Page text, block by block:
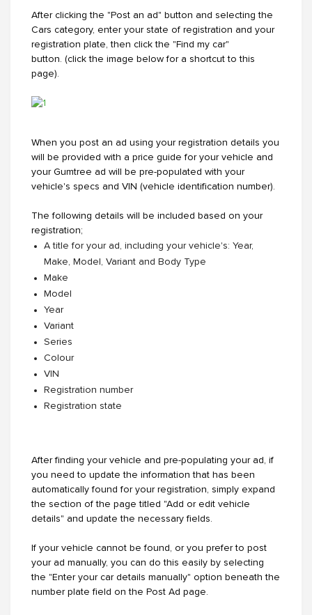
After clicking the "Post an ad" button and selecting the
Cars category, enter your state of registration and your
registration plate, then click the "Find my car"
button. (click the image below for a shortcut to this
page).
When you post an ad using your registration details you
will be provided with a price guide for your vehicle and
your Gumtree ad will be pre-populated with your
vehicle's specs and VIN (vehicle identification number).
The following details will be included based on your
registration;
A title for your ad, including your vehicle's: Year,
Make, Model, Variant and Body Type
Make
Model
Year
Variant
Series
Colour
VIN
Registration number
Registration state
After finding your vehicle and pre-populating your ad, if
you need to update the information that has been
automatically found for your registration, simply expand
the section of the page titled "Add or edit vehicle
details" and update the necessary fields.
If your vehicle cannot be found, or you prefer to post
your ad manually, you can do this easily by selecting
the "Enter your car details manually" option beneath the
number plate field on the Post Ad page.